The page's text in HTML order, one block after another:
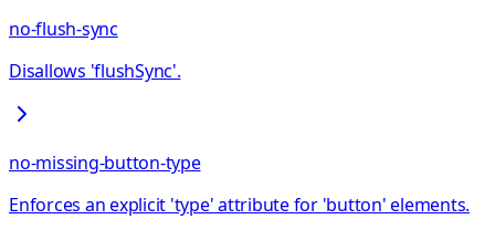
no-flush-sync
Disallows 'flushSync'.
no-missing-button-type
Enforces an explicit 'type' attribute for 'button' elements.